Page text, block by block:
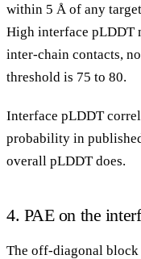
within 5 Å of any
High interface pLDDT
inter-chain contacts,
threshold is 75 to 80.
Interface pLDDT
probability in
overall pLDDT does.
4. PAE on the
The off-diagonal